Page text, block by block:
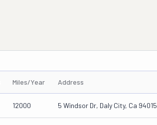
Miles/Year Address
12000 5 Windsor Dr, Daly City, Ca 94015